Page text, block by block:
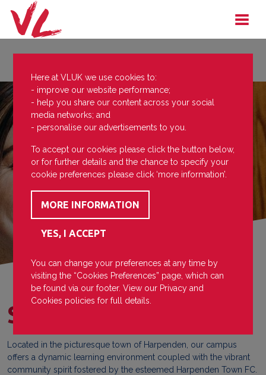
Spark Education
Located in the picturesque town of Harpenden, our campus
offers a dynamic learning environment coupled with the vibrant
community spirit fostered by the esteemed Harpenden Town FC.
Here at VLUK we use cookies to:
- improve our website performance;
- help you share our content across your social
media networks; and
- personalise our advertisements to you.
To accept our cookies please click the button below,
or for further details and the chance to specify your
cookie preferences please click ‘more information’.
You can change your preferences at any time by
visiting the “Cookies Preferences” page, which can
be found via our footer. View our Privacy and
Cookies policies for full details.